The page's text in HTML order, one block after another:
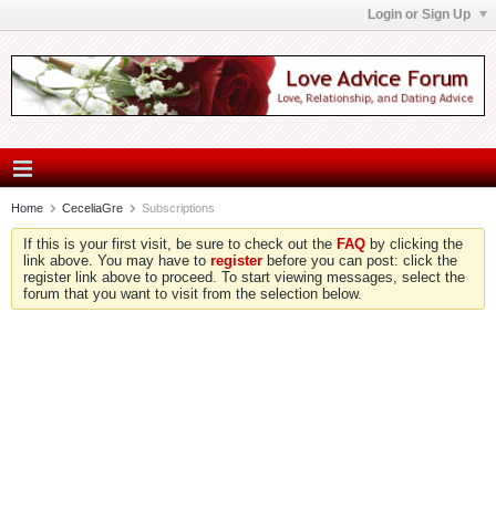
Login or Sign Up
Home CeceliaGre Subscriptions
If this is your first visit, be sure to check out the FAQ by clicking the
link above. You may have to register before you can post: click the
register link above to proceed. To start viewing messages, select the
forum that you want to visit from the selection below.